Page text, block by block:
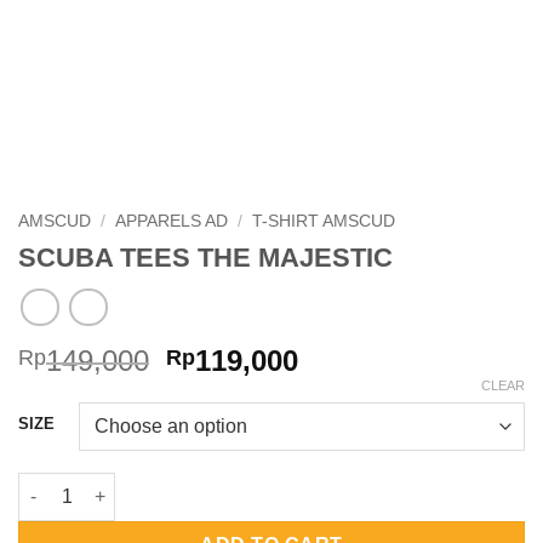
AMSCUD / APPARELS AD / T-SHIRT AMSCUD
SCUBA TEES THE MAJESTIC
Rp149,000 Original
was:
Rp149,000.
Rp119,000Current
Rp119,000.
SIZE
CLEAR
SCUBA TEES THE MAJESTIC quantity